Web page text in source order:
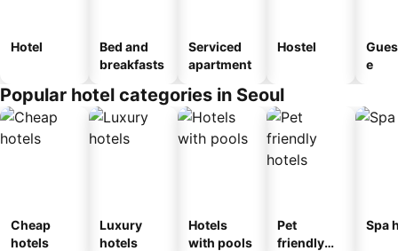
Hotel
Bed and
breakfasts
Serviced
apartment
Hostel
e
Popular hotel categories in Seoul
Cheap
hotels
Luxury
hotels
Hotels
with pools
Pet
friendly
Spa